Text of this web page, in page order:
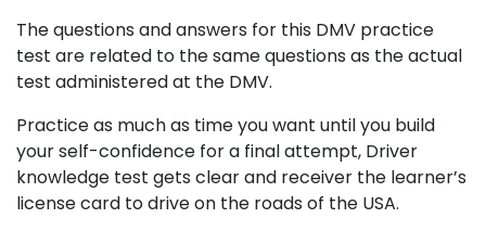
The questions and answers for this DMV practice
test are related to the same questions as the actual
test administered at the DMV.
Practice as much as time you want until you build
your self-confidence for a final attempt, Driver
knowledge test gets clear and receiver the learner’s
license card to drive on the roads of the USA.